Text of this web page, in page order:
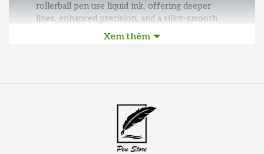
rollerball pen use liquid ink, offering deeper
lines, enhanced precision, and a silky-smooth
writing experience. This makes them ideal for
from contemporary minimalist finishes to truly
At Pen Store Vietnam, customers can
confidently purchase genuine Parker rollerball
Xem thêm